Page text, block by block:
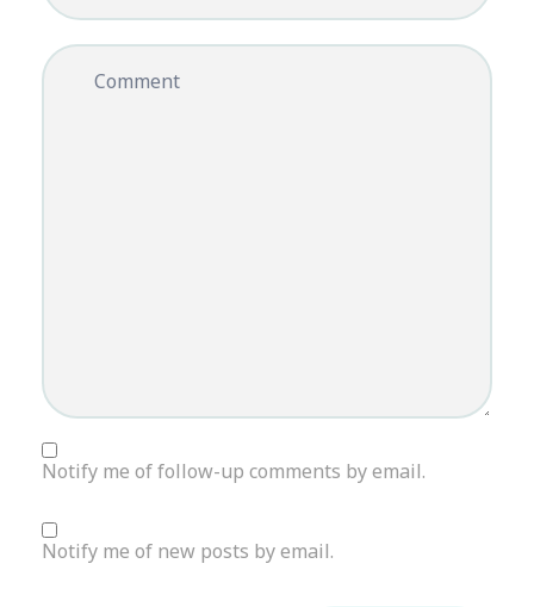
Comment
Notify me of follow-up comments by email.
Notify me of new posts by email.